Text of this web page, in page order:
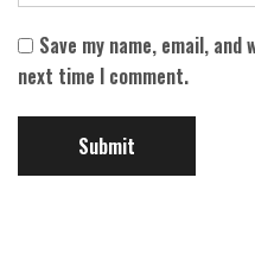
Save my name, email,
next time I comment.